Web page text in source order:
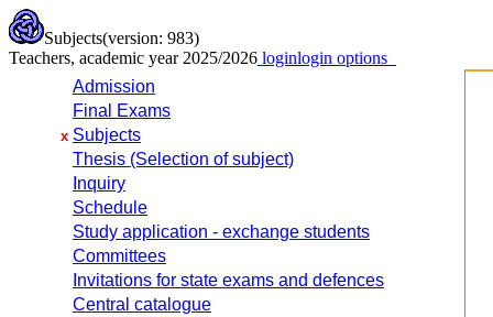
Subjects(version: 983)
Teachers, academic year 2025/2026 loginlogin options
Admission
Final Exams
x Subjects
Thesis (Selection of subject)
Inquiry
Schedule
Study application - exchange students
Committees
Invitations for state exams and defences
Central catalogue